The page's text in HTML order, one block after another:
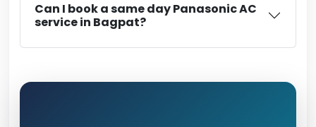
Can I book a same day Panasonic AC
service in Bagpat?